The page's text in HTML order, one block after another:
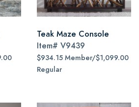
Teak Maze Console
Item# V9439
$934.15 Member/$1,099.00
Regular